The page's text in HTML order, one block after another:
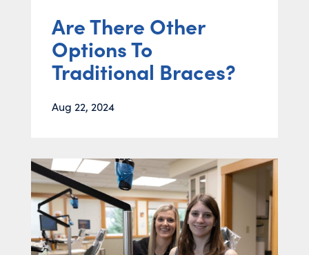
Are There Other
Options To
Traditional Braces?
Aug 22, 2024